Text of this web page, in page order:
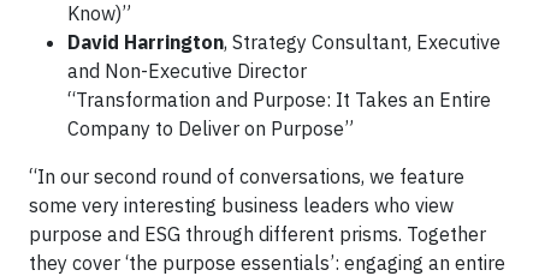
Know)”
David Harrington, Strategy Consultant, Executive
and Non-Executive Director
“Transformation and Purpose: It Takes an Entire
Company to Deliver on Purpose”
“In our second round of conversations, we feature
some very interesting business leaders who view
purpose and ESG through different prisms. Together
they cover ‘the purpose essentials’: engaging an entire